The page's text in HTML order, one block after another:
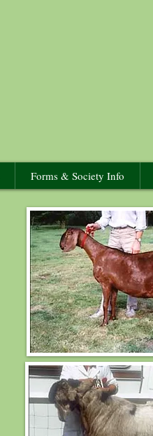
Forms & Society Info